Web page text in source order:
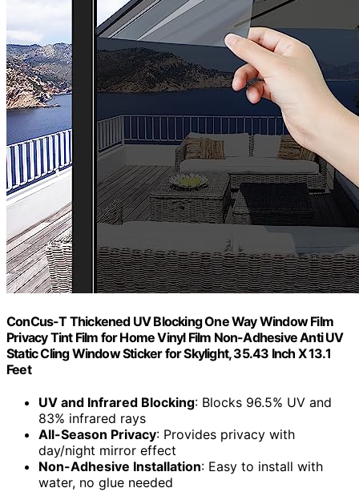
ConCus-T Thickened UV Blocking One Way Window Film
Privacy Tint Film for Home Vinyl Film Non-Adhesive Anti UV
Static Cling Window Sticker for Skylight, 35.43 Inch X 13.1
Feet
UV and Infrared Blocking: Blocks 96.5% UV and
83% infrared rays
All-Season Privacy: Provides privacy with
day/night mirror effect
Non-Adhesive Installation: Easy to install with
water, no glue needed